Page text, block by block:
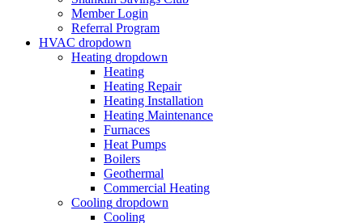
Member Login
Referral Program
HVAC dropdown
Heating dropdown
Heating
Heating Repair
Heating Installation
Heating Maintenance
Furnaces
Heat Pumps
Boilers
Geothermal
Commercial Heating
Cooling dropdown
Cooling